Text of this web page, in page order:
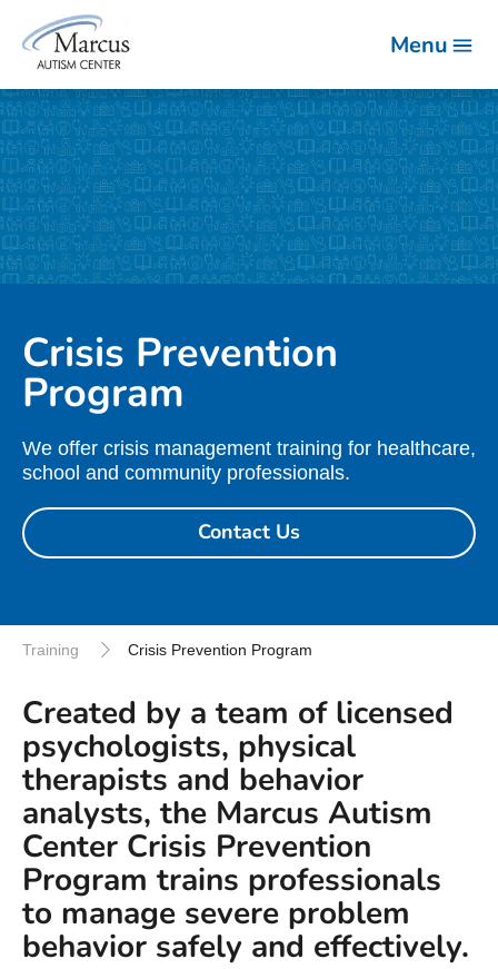
Menu
Crisis Prevention
Program
We offer crisis management training for healthcare,
school and community professionals.
Contact Us
Training Crisis Prevention Program
Created by a team of licensed
psychologists, physical
therapists and behavior
analysts, the Marcus Autism
Center Crisis Prevention
Program trains professionals
to manage severe problem
behavior safely and effectively.